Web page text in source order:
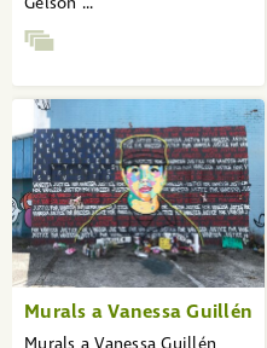
Murals a Vanessa Guillén